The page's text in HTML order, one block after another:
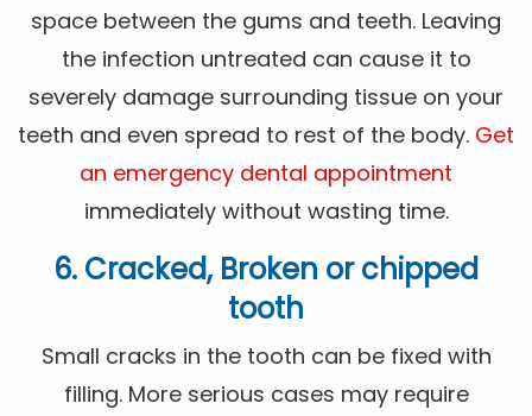
space between the gums and teeth. Leaving
the infection untreated can cause it to
severely damage surrounding tissue on your
teeth and even spread to rest of the body. Get
an emergency dental appointment
immediately without wasting time.
6. Cracked, Broken or chipped
tooth
Small cracks in the tooth can be fixed with
filling. More serious cases may require